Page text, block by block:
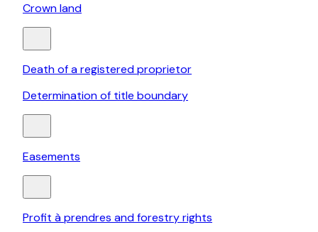
Crown land
Death of a registered proprietor
Determination of title boundary
Easements
Profit à prendres and forestry rights